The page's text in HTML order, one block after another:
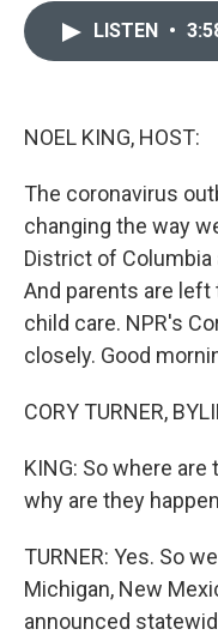
LISTEN •
NOEL KING, HOST:
The coronavirus
changing the way
District of Columbia
And parents are
child care. NPR's
closely. Good
CORY TURNER,
KING: So where
why are they
TURNER: Yes. So
Michigan, New
announced